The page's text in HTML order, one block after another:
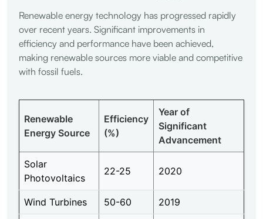
Renewable energy technology has progressed rapidly
over recent years. Significant improvements in
efficiency and performance have been achieved,
making renewable sources more viable and competitive
with fossil fuels.
Renewable
Energy Source
Efficiency
(%)
Year of
Significant
Advancement
Solar
Photovoltaics
22-25 2020
Wind Turbines 50-60 2019